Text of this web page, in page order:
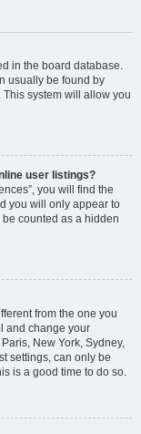
in the board database.
usually be found by
system will allow you
user listings?
you will find the
you will only appear to
counted as a hidden
from the one you
and change your
New York, Sydney,
settings, can only be
is a good time to do so.